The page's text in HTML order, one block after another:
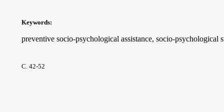
Keywords:
preventive socio-psychological assistance, socio-psychological
С. 42-52